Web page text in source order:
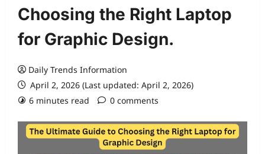
Choosing the Right Laptop
for Graphic Design.
Daily Trends Information
April 2, 2026 (Last updated: April 2, 2026)
6 minutes read
0 comments